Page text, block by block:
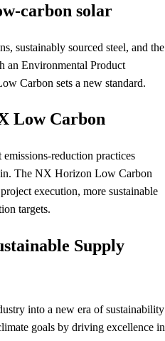
carbon solar
sustainably sourced steel, and the
an Environmental Product
Carbon sets a new standard.
Low Carbon
reduction practices
The NX Horizon Low Carbon
execution, more sustainable
targets.
Supply
into a new era of sustainability
goals by driving excellence in